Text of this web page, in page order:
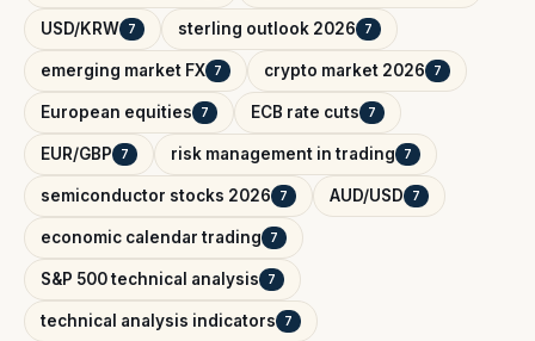
USD/KRW 7 sterling outlook 2026 7
emerging market FX 7 crypto market 2026 7
European equities 7 ECB rate cuts 7
EUR/GBP 7 risk management in trading 7
semiconductor stocks 2026 7 AUD/USD 7
economic calendar trading 7
S&P 500 technical analysis 7
technical analysis indicators 7